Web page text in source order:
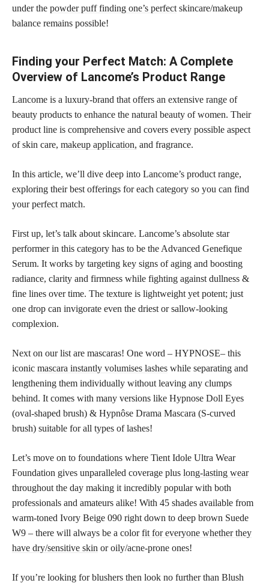
under the powder puff finding one’s perfect skincare/makeup
balance remains possible!
Finding your Perfect Match: A Complete
Overview of Lancome’s Product Range
Lancome is a luxury-brand that offers an extensive range of
beauty products to enhance the natural beauty of women. Their
product line is comprehensive and covers every possible aspect
of skin care, makeup application, and fragrance.
In this article, we’ll dive deep into Lancome’s product range,
exploring their best offerings for each category so you can find
yourperfect match.
First up, let’s talk about skincare. Lancome’s absolute star
performer in this category has to be the Advanced Genefique
Serum. It works by targeting key signs of aging and boosting
radiance, clarity and firmness while fighting against dullness &
fine lines over time. The texture is lightweight yet potent; just
one drop can invigorate even the driest or sallow-looking
complexion.
Next on our list are mascaras! One word – HYPNOSE– this
iconic mascara instantly volumises lashes while separating and
lengthening them individually without leaving any clumps
behind. It comes with many versions like Hypnose Doll Eyes
(oval-shaped brush) & Hypnôse Drama Mascara (S-curved
brush) suitable for all types of lashes!
Let’s move on to foundations where Tient Idole Ultra Wear
Foundation gives unparalleled coverage plus long-lasting wear
throughout the day making it incredibly popular with both
professionals and amateurs alike! With 45 shades available from
warm-toned Ivory Beige 090 right down to deep brown Suede
W9 – there will always be a colorfit for everyone whether they
have dry/sensitive skin or oily/acne-prone ones!
If you’re looking for blushers then look no further than Blush